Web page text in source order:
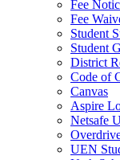
Fee
Fee
Student
Student
District
Code of
Canvas
Aspire
Netsafe
UEN